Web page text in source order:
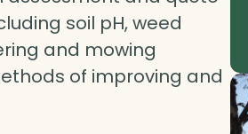
soil pH, weed
and mowing
of improving and